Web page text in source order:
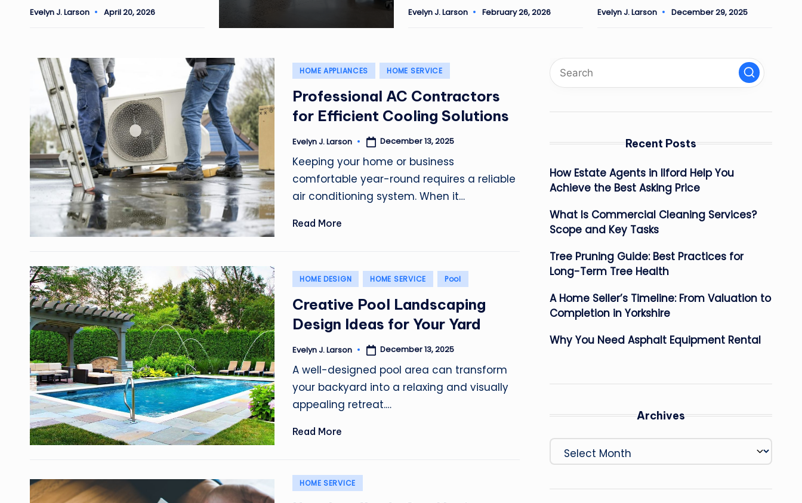
Posted
Evelyn J. Larson April 20, 2026 Posted
Evelyn J. Larson February 26, 2026 Posted
Evelyn J. Larson December 29, 2025
Posted
HOME APPLIANCES HOME SERVICE
Professional AC Contractors
for Efficient Cooling Solutions
Posted
Evelyn J. Larson December 13, 2025
Keeping your home or business
comfortable year-round requires a reliable
air conditioning system. When it…
Read More
Posted
HOME DESIGN HOME SERVICE Pool
Creative Pool Landscaping
Design Ideas for Your Yard
Posted
Evelyn J. Larson December 13, 2025
A well-designed pool area can transform
your backyard into a relaxing and visually
appealing retreat.…
Read More
Posted
HOME SERVICE
Recent Posts
How Estate Agents in Ilford Help You
Achieve the Best Asking Price
What Is Commercial Cleaning Services?
Scope and Key Tasks
Tree Pruning Guide: Best Practices for
Long-Term Tree Health
A Home Seller’s Timeline: From Valuation to
Completion in Yorkshire
Why You Need Asphalt Equipment Rental
Archives
Archives